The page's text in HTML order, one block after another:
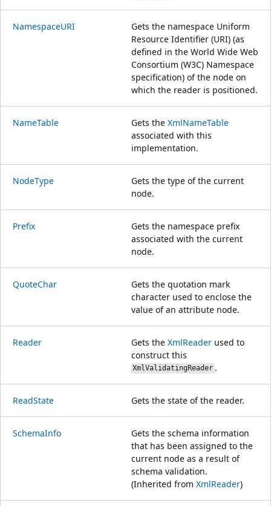
NamespaceURI
Gets the namespace Uniform
Resource Identifier (URI) (as
defined in the World Wide Web
Consortium (W3C) Namespace
specification) of the node on
which the reader is positioned.
NameTable Gets the XmlNameTable
associated with this
implementation.
NodeType
Gets the type of the current
node.
Prefix
Gets the namespace prefix
associated with the current
node.
QuoteChar
Gets the quotation mark
character used to enclose the
value of an attribute node.
Reader Gets the XmlReader used to
construct this
XmlValidatingReader .
ReadState Gets the state of the reader.
SchemaInfo
Gets the schema information
that has been assigned to the
current node as a result of
schema validation.
(Inherited from XmlReader)